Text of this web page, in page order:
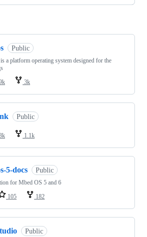
Public
a platform operating system designed for the
3k
Public
1.1k
5-docs Public
for Mbed OS 5 and 6
105 182
Public